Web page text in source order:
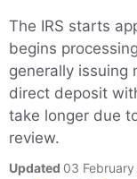
The IRS starts
begins
generally
direct deposit
take longer due
review.
Updated 03